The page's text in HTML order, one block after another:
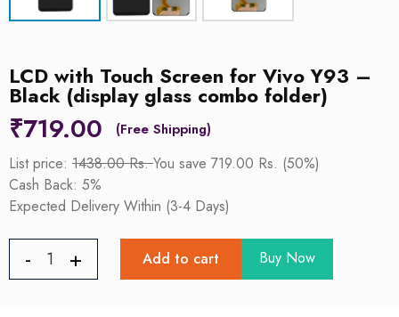
LCD with Touch Screen for Vivo Y93 –
Black (display glass combo folder)
₹719.00
List price: 1438.00 Rs.You save 719.00 Rs. (50%)
Cash Back: 5%
Expected Delivery Within (3-4 Days)
Add to cart Buy Now